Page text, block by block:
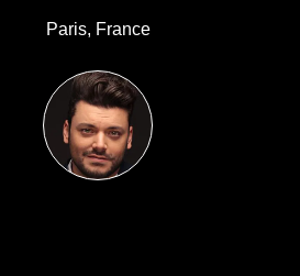
Paris, France